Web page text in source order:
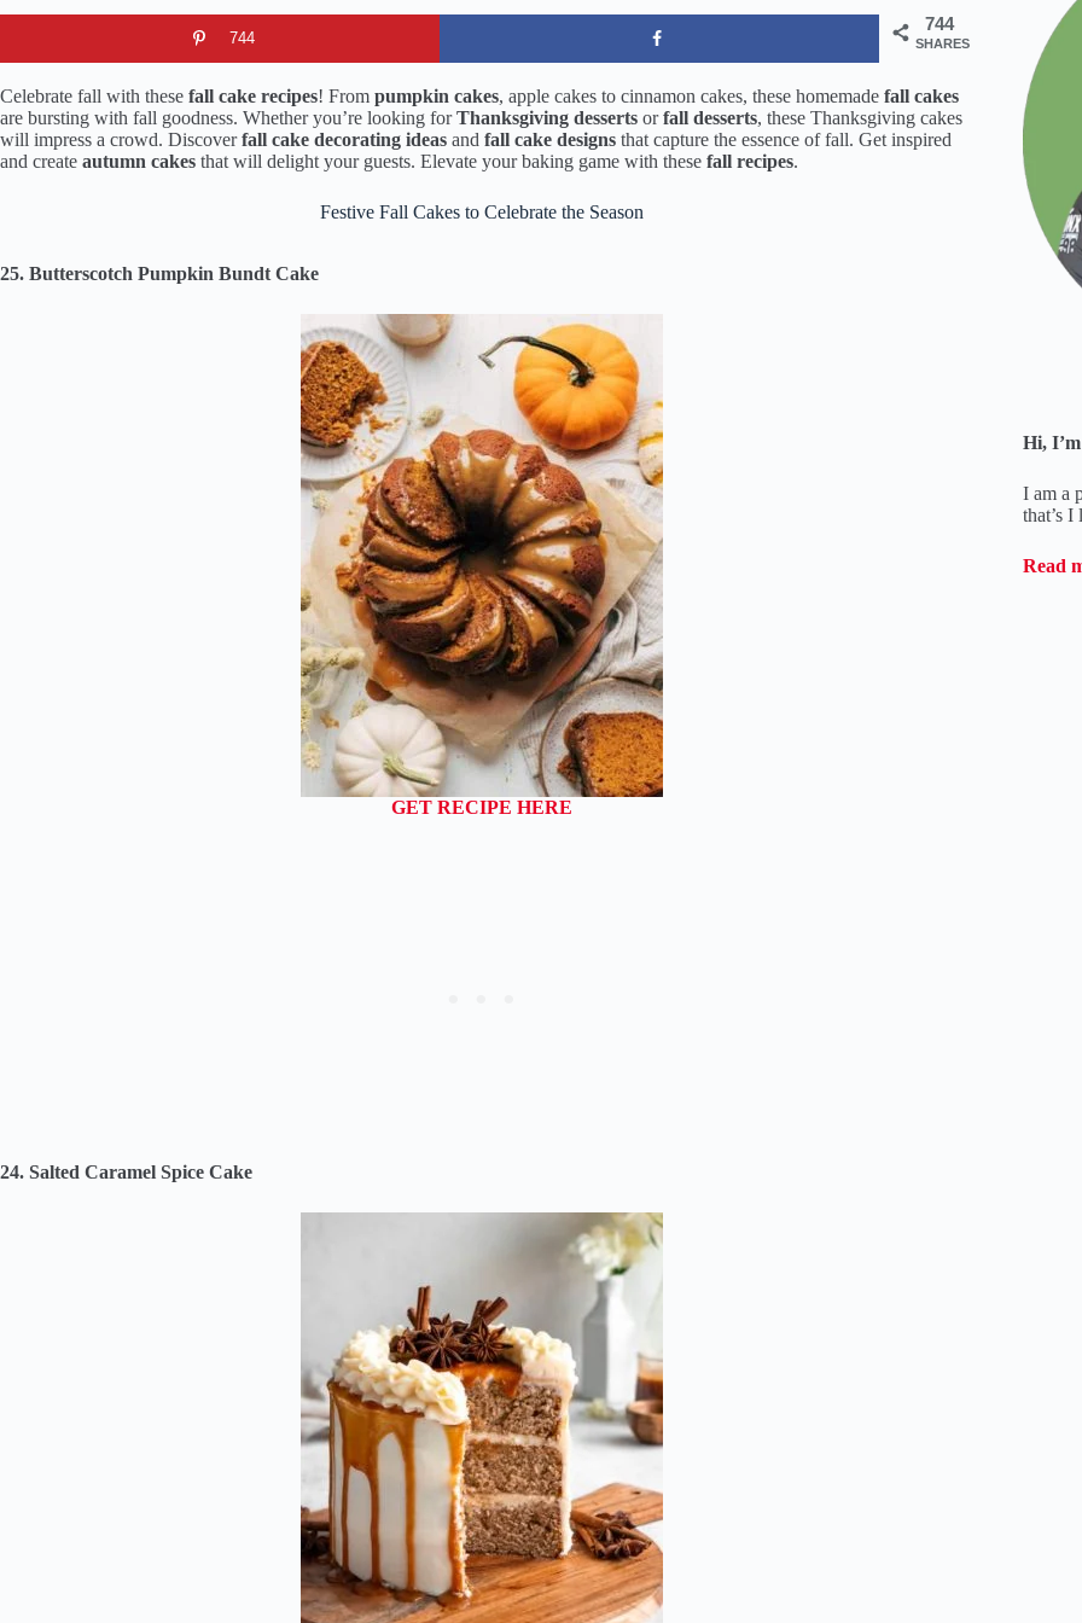
744
SHARES
744
Celebrate fall with these fall cake recipes! From pumpkin cakes, apple cakes to cinnamon cakes, these homemade fall cakes
are bursting with fall goodness. Whether you’re looking forThanksgiving desserts orfall desserts, these Thanksgiving cakes
will impress a crowd. Discoverfall cake decorating ideas and fall cake designs that capture the essence of fall. Get inspired
and create autumn cakes that will delight your guests. Elevate your baking game with these fall recipes.
Festive Fall Cakes to Celebrate the Season
25. Butterscotch Pumpkin Bundt Cake
GET RECIPE HERE
24. Salted Caramel Spice Cake
Hi,
I am a
that’s
Read